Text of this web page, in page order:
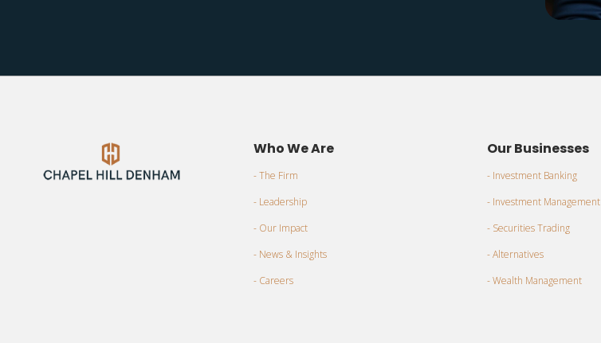
Who We Are
- The Firm
- Leadership
- Our Impact
- News & Insights
- Careers
Our Businesses
- Investment Banking
- Investment Management
- Securities Trading
- Alternatives
- Wealth Management